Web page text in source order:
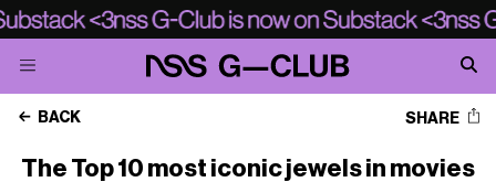
BACK SHARE
The Top 10 most iconic jewels in movies